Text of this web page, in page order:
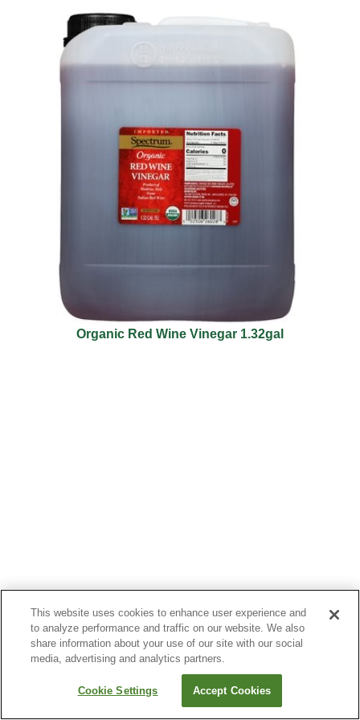
​​Organic Red Wine Vinegar 1.32gal
This website uses cookies to enhance user experience and
to analyze performance and traffic on our website. We also
share information about your use of our site with our social
media, advertising and analytics partners.
Cookie Settings Accept Cookies